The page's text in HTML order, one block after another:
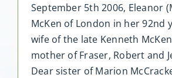
September 5th 2006, Eleanor
McKen of London in her 92nd
wife of the late Kenneth
mother of Fraser, Robert and
Dear sister of Marion